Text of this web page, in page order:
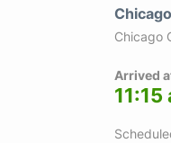
Chicago
Arrived
11:15